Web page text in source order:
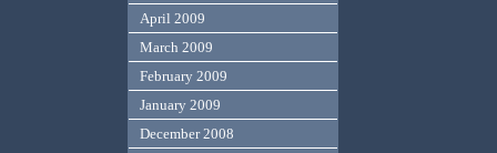
April 2009
March 2009
February 2009
January 2009
December 2008